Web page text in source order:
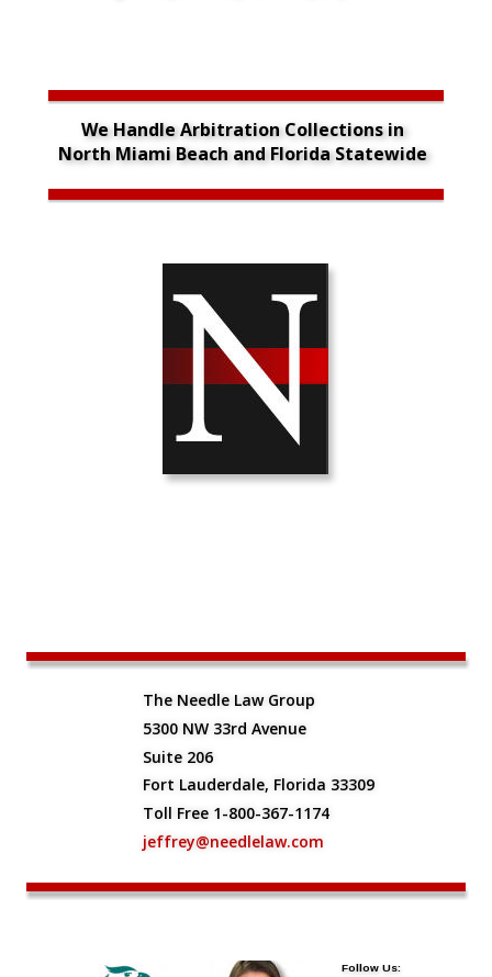
Follow Us:
The Needle Law Group
5300 NW 33rd Avenue
Suite 206
Fort Lauderdale, Florida 33309
Toll Free 1-800-367-1174
jeffrey@needlelaw.com
We Handle Arbitration Collections in
North Miami Beach and Florida Statewide